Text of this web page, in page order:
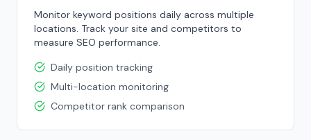
Monitor keyword positions daily across multiple
locations. Track your site and competitors to
measure SEO performance.
Daily position tracking
Multi-location monitoring
Competitor rank comparison